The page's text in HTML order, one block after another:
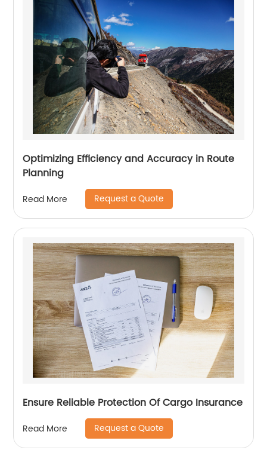
Optimizing Efficiency and Accuracy in Route
Planning
Read More Request a Quote
Ensure Reliable Protection Of Cargo Insurance
Read More Request a Quote